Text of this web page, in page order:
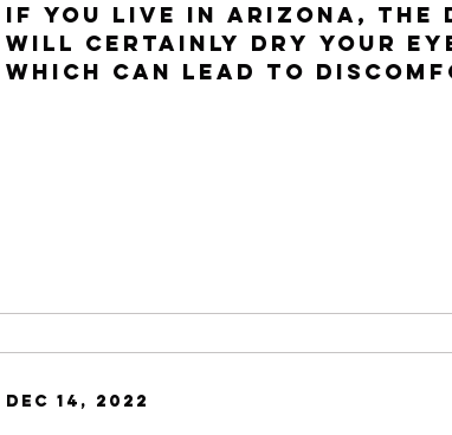
If you live in Arizona, the
will certainly dry your
which can lead to
Dec 14, 2022